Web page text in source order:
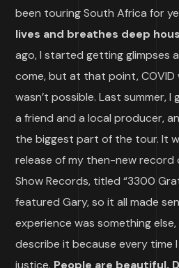
been touring South Africa for
lives and breathes deep
ago, I started getting glimpses
come, but at that point, COVID
wasn’t possible. Last summer,
a friend and a local producer,
the biggest part of the tour. It
release of my then-new record
Show Records, titled “3300
featured Gary, so it all made
experience was something
describe it because every time
justice. People are beautiful,